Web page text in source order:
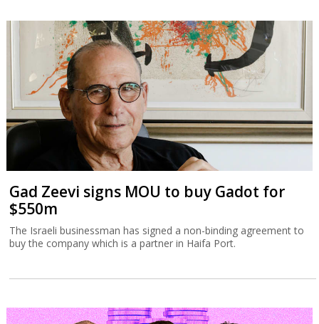
Gad Zeevi signs MOU to buy Gadot for
$550m
The Israeli businessman has signed a non-binding agreement to
buy the company which is a partner in Haifa Port.